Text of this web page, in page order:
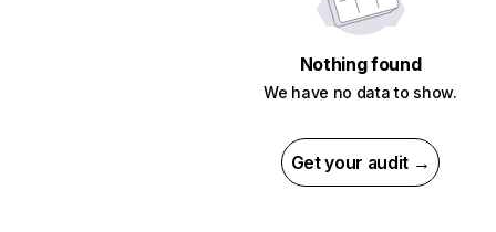
Nothing found
We have no data to show.
Get your audit →